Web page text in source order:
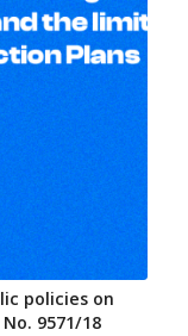
policies on
9571/18